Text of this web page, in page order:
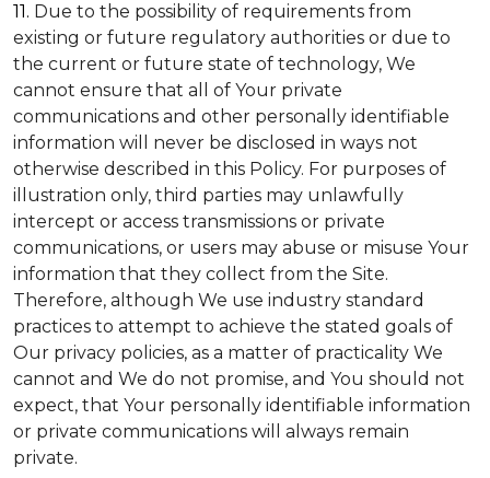
11. Due to the possibility of requirements from
existing or future regulatory authorities or due to
the current or future state of technology, We
cannot ensure that all of Your private
communications and other personally identifiable
information will never be disclosed in ways not
otherwise described in this Policy. For purposes of
illustration only, third parties may unlawfully
intercept or access transmissions or private
communications, or users may abuse or misuse Your
information that they collect from the Site.
Therefore, although We use industry standard
practices to attempt to achieve the stated goals of
Our privacy policies, as a matter of practicality We
cannot and We do not promise, and You should not
expect, that Your personally identifiable information
or private communications will always remain
private.